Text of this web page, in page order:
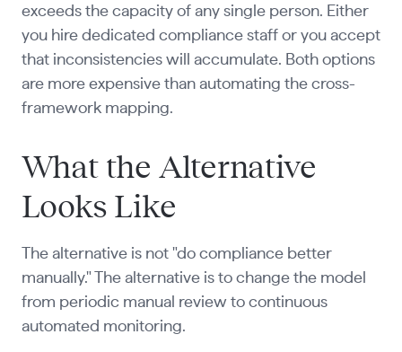
exceeds the capacity of any single person. Either
you hire dedicated compliance staff or you accept
that inconsistencies will accumulate. Both options
are more expensive than automating the cross-
framework mapping.
What the Alternative
Looks Like
The alternative is not "do compliance better
manually." The alternative is to change the model
from periodic manual review to continuous
automated monitoring.